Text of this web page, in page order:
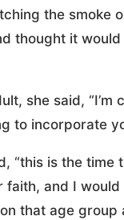
the smoke
thought it
she said, “I’m
to incorporate
“this is the time
faith, and I would
that age group